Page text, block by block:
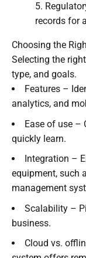
records for
Choosing the
Selecting the
type, and goals.
Features –
analytics, and
Ease of use –
quickly learn.
Integration –
equipment, such
management
Scalability –
business.
Cloud vs.